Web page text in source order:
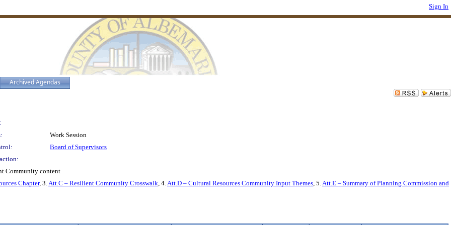
Sign In
Archived Agendas
Work Session
Board of Supervisors
Community content
Chapter, 3.Att.C – Resilient Community Crosswalk, 4.Att.D – Cultural Resources Community Input Themes, 5.Att.E – Summary of Planning Commission and